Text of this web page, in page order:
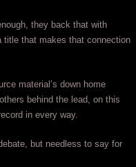
they back that with
title that makes that connection
material’s down home
behind the lead, on this
in every way.
but needless to say for